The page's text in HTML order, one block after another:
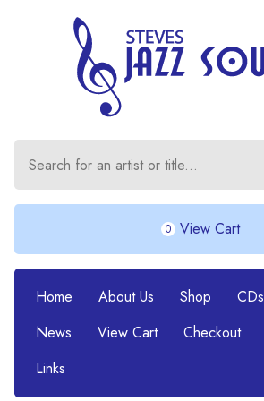
0 View Cart
Home About Us Shop CDs
News
View Cart Checkout
Links